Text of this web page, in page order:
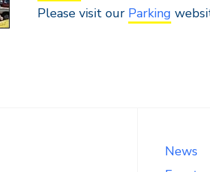
Please visit our Parking
News